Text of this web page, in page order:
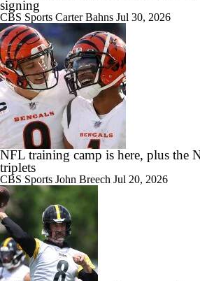
signing
CBS Sports Carter Bahns Jul 30, 2026
NFL training camp is here, plus the
triplets
CBS Sports John Breech Jul 20, 2026